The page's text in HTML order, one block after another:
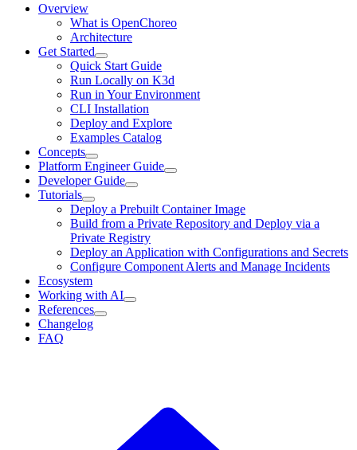
Overview
What is OpenChoreo
Architecture
Get Started
Quick Start Guide
Run Locally on K3d
Run in Your Environment
CLI Installation
Deploy and Explore
Examples Catalog
Concepts
Platform Engineer Guide
Developer Guide
Tutorials
Deploy a Prebuilt Container Image
Build from a Private Repository and Deploy via a
Private Registry
Deploy an Application with Configurations and Secrets
Configure Component Alerts and Manage Incidents
Ecosystem
Working with AI
References
Changelog
FAQ